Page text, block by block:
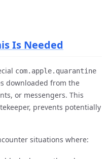
Is Needed
com.apple.quarantine
downloaded from the
or messengers. This
prevents potentially
situations where: